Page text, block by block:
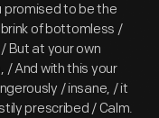
promised to be the
of bottomless /
But at your own
/ And with this your
/ insane, / it
prescribed / Calm.